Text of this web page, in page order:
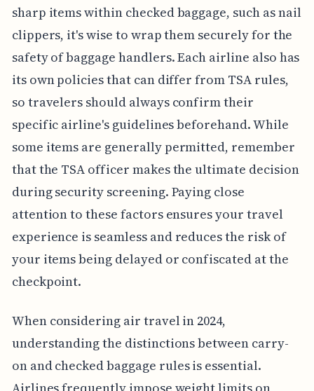
sharp items within checked baggage, such as nail
clippers, it's wise to wrap them securely for the
safety of baggage handlers. Each airline also has
its own policies that can differ from TSA rules,
so travelers should always confirm their
specific airline's guidelines beforehand. While
some items are generally permitted, remember
that the TSA officer makes the ultimate decision
during security screening. Paying close
attention to these factors ensures your travel
experience is seamless and reduces the risk of
your items being delayed or confiscated at the
checkpoint.
When considering air travel in 2024,
understanding the distinctions between carry-
on and checked baggage rules is essential.